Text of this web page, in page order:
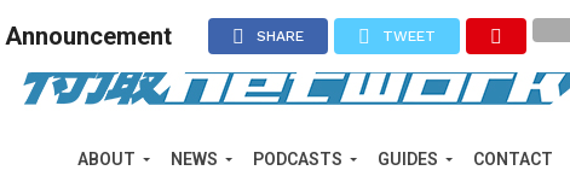
ABOUT NEWS PODCASTS GUIDES CONTACT
SHARE TWEET